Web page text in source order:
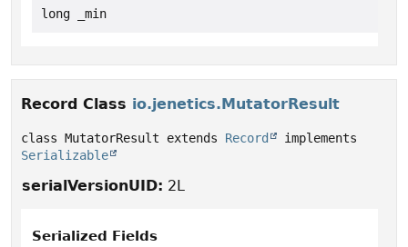
long _min
Record Class io.jenetics.MutatorResult
class MutatorResult extends Record
Serializable
serialVersionUID: 2L
Serialized Fields